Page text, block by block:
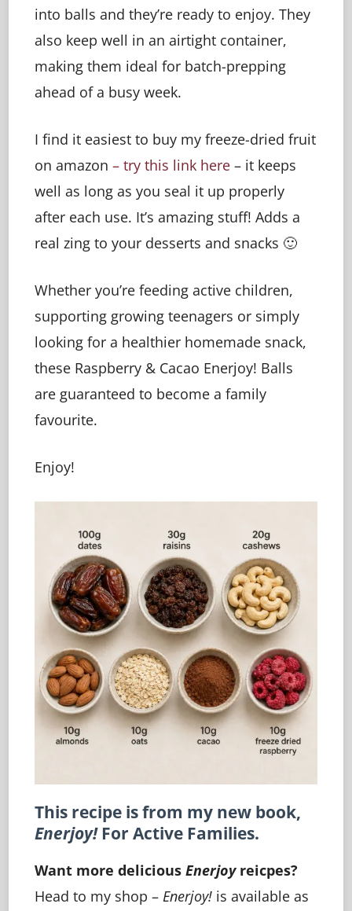
into balls and they’re ready to enjoy. They
also keep well in an airtight container,
making them ideal for batch-prepping
ahead of a busy week.
I find it easiest to buy my freeze-dried fruit
on amazon – try this link here – it keeps
well as long as you seal it up properly
after each use. It’s amazing stuff! Adds a
real zing to your desserts and snacks 🙂
Whether you’re feeding active children,
supporting growing teenagers or simply
looking for a healthier homemade snack,
these Raspberry & Cacao Enerjoy! Balls
are guaranteed to become a family
favourite.
Enjoy!
This recipe is from my new book,
Enerjoy!For Active Families.
Want more delicious Enerjoyreicpes?
Head to my shop – Enerjoy! is available as